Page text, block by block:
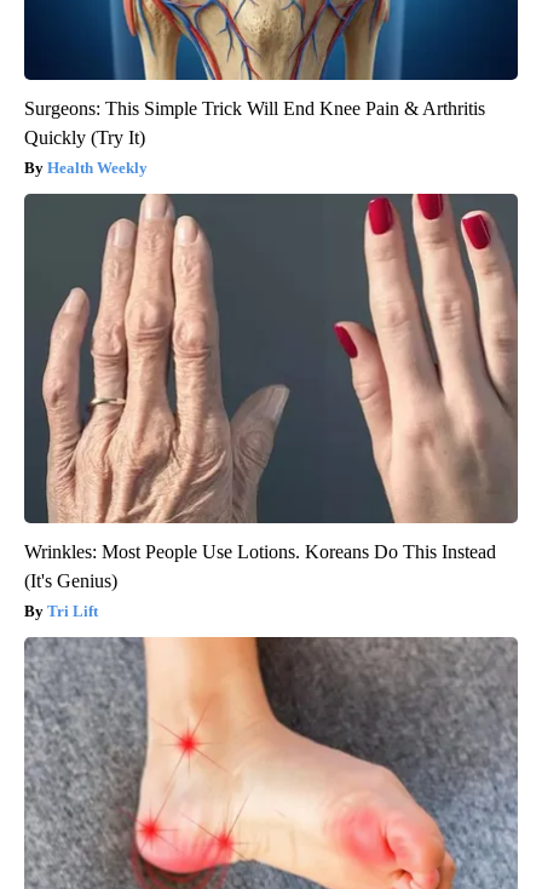
Surgeons: This Simple Trick Will End Knee Pain & Arthritis
Quickly (Try It)
Health Weekly
Wrinkles: Most People Use Lotions. Koreans Do This Instead
(It's Genius)
Tri Lift